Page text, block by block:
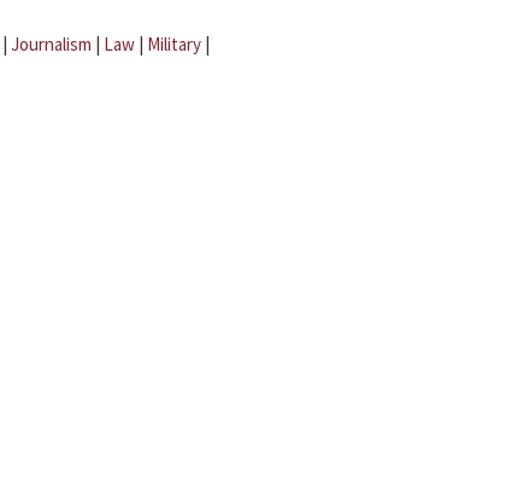
| Journalism | Law | Military |